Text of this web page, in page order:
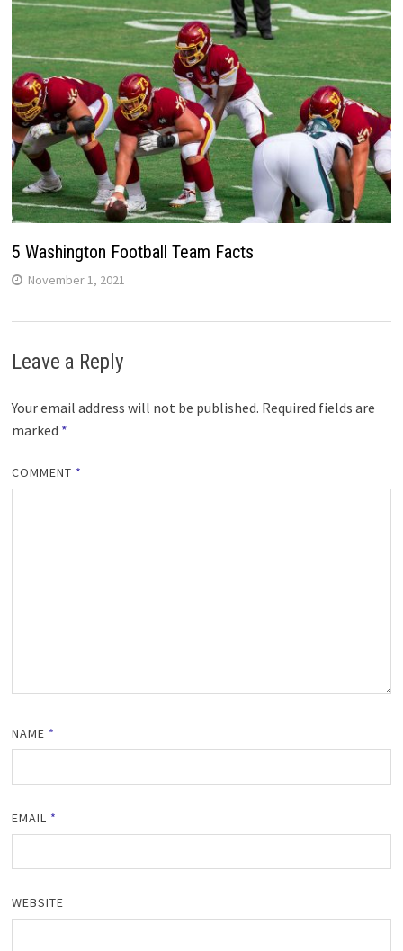
5 Washington Football Team Facts
November 1, 2021
Leave a Reply
Your email address will not be published. Required fields are
marked *
COMMENT *
NAME *
EMAIL *
WEBSITE